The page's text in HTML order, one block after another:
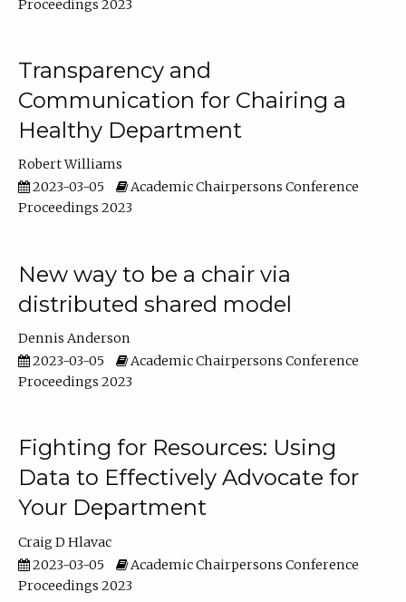
Proceedings 2023
Transparency and
Communication for Chairing a
Healthy Department
Robert Williams
2023-03-05
Academic Chairpersons Conference
Proceedings 2023
New way to be a chair via
distributed shared model
Dennis Anderson
2023-03-05
Academic Chairpersons Conference
Proceedings 2023
Fighting for Resources: Using
Data to Effectively Advocate for
Your Department
Craig D Hlavac
2023-03-05
Academic Chairpersons Conference
Proceedings 2023